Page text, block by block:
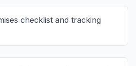
checklist and tracking